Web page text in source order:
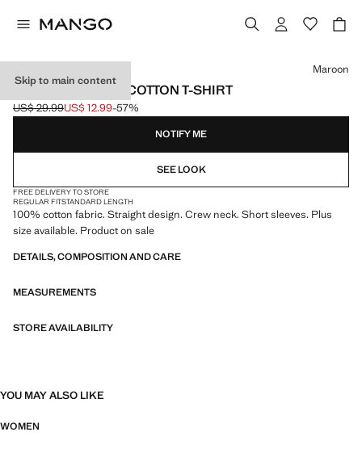
Skip to main content
SHORT-SLEEVED COTTON T-SHIRT
Initial price struck through [US$ 29.99 ]
US$ 29.99
Current price [US$ 12.99 ]
US$ 12.99-57%
Select a colour
Maroon
NOTIFY ME
SEE LOOK
FREE DELIVERY TO STORE
REGULAR FITSTANDARD LENGTH
100% cotton fabric. Straight design. Crew neck. Short sleeves. Plus
size available. Product on sale
DETAILS, COMPOSITION AND CARE
MEASUREMENTS
STORE AVAILABILITY
YOU MAY ALSO LIKE
WOMEN